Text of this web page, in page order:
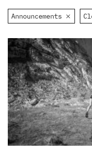
Announcements